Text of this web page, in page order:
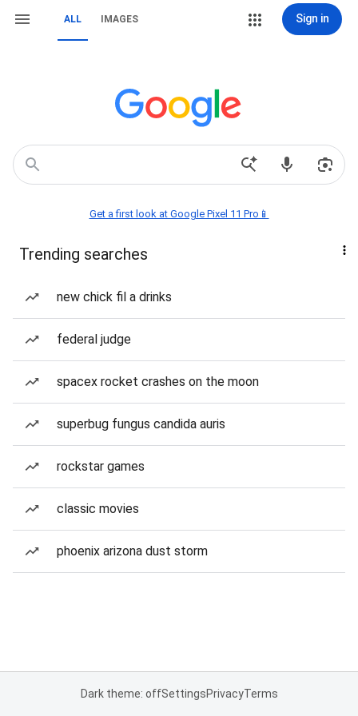
ALL IMAGES Sign in
Get a first look at Google Pixel 11 Pro📱
Trending searches
new chick fil a drinks
federal judge
spacex rocket crashes on the moon
superbug fungus candida auris
rockstar games
classic movies
phoenix arizona dust storm
Dark theme: offSettingsPrivacyTerms